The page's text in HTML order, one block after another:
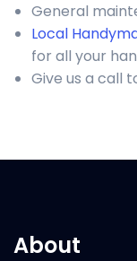
General
Local
for all your
Give us a call
About